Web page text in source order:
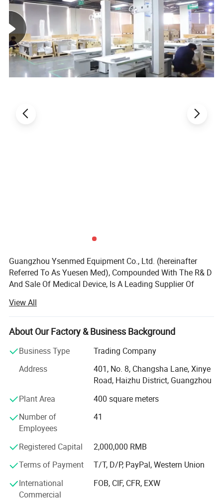
Guangzhou Ysenmed Equipment Co., Ltd. (hereinafter
Referred To As Yuesen Med), Compounded With The R& D
And Sale Of Medical Device, Is A Leading Supplier Of
ray Machine.
Headquartered In Guangzhou, "Ysenmed" Covers The
Business Of Medical X-ray Machines, X-ray Accessories,
Ultrasound Scanners, Hospital Sterilizers, Anesthesia
Room Equipment, Hospital Furniture, And Other Medical
Equipment. Based On Mutual Trust & Good Service, Our
Mission Is To Provide The Most Cost-effective Medical
Equipment For Hospital Around The World.
In 2006, We Exported 125 Sets Of Medical X-ray Machine
Medical X-ray Machine To Foreign Countries. In 2008, The
Same Customer Ordered Another 150 X-ray Units And 800
Sets Of Surgical Instruments. So Far, We Have Established
Good Cooperation With Customers From 88 Countries
Globally.
View All
About Our Factory & Business Background
Business Type
Trading Company
Address
401, No. 8, Changsha Lane, Xinye
Road, Haizhu District, Guangzhou
Plant Area
400 square meters
Number of
Employees
41
Registered Capital
2,000,000 RMB
Terms of Payment
T/T, D/P, PayPal, Western Union
International
Commercial
FOB, CIF, CFR, EXW